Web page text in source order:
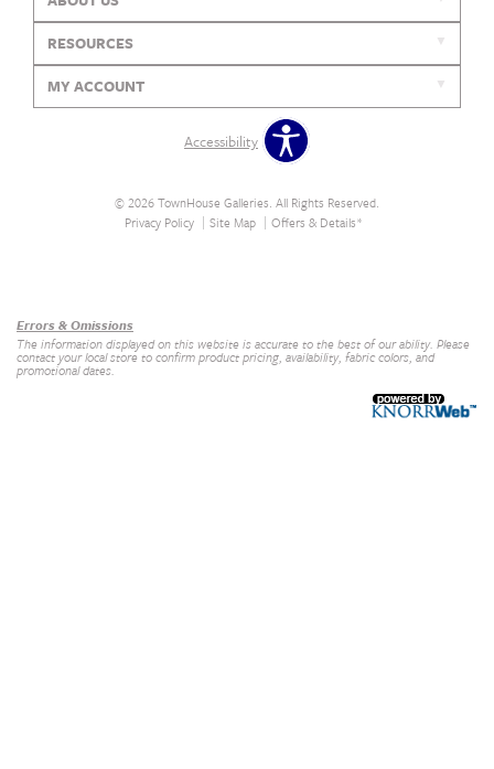
RESOURCES
MY ACCOUNT
Accessibility
© 2026 TownHouse Galleries. All Rights Reserved.
Privacy Policy
Site Map Offers & Details*
Errors & Omissions
The information displayed on this website is accurate to the best of our ability. Please
contact your local store to confirm product pricing, availability, fabric colors, and
promotional dates.